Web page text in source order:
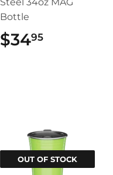
Bottle
$3495
OUT OF STOCK